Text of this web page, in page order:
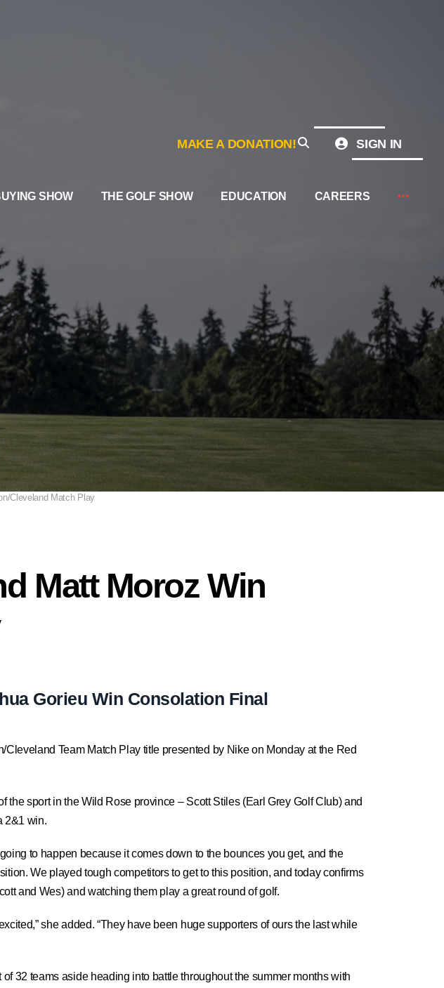
MAKE A DONATION! SIGN IN
SHOW THE GOLF SHOW EDUCATION CAREERS
Cleveland Match Play
Matt Moroz Win
Gorieu Win Consolation Final
Team Match Play title presented by Nike on Monday at the Red
sport in the Wild Rose province – Scott Stiles (Earl Grey Golf Club) and
2&1 win.
to happen because it comes down to the bounces you get, and the
We played tough competitors to get to this position, and today confirms
and Wes) and watching them play a great round of golf.
she added. “They have been huge supporters of ours the last while
32 teams aside heading into battle throughout the summer months with